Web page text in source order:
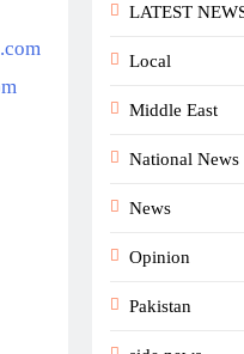
LATEST
Local
Middle East
National News
News
Opinion
Pakistan